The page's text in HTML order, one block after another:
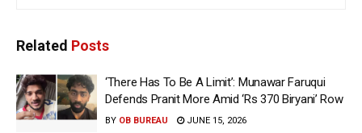
Related Posts
‘There Has To Be A Limit’: Munawar Faruqui
Defends Pranit More Amid ‘Rs 370 Biryani’ Row
BY OB BUREAU JUNE 15, 2026